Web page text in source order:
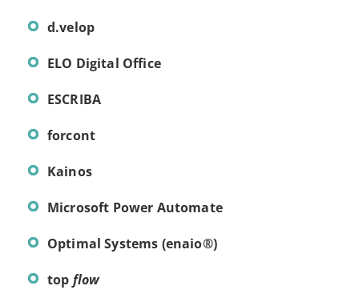
d.velop
ELO Digital Office
ESCRIBA
forcont
Kainos
Microsoft Power Automate
Optimal Systems (enaio®)
top flow